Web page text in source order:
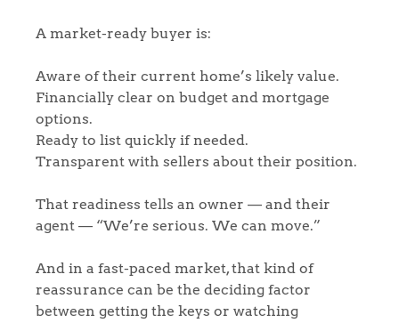
A market-ready buyer is:
Aware of their current home’s likely value.
Financially clear on budget and mortgage
options.
Ready to list quickly if needed.
Transparent with sellers about their position.
That readiness tells an owner — and their
agent — “We’re serious. We can move.”
And in a fast-paced market, that kind of
reassurance can be the deciding factor
between getting the keys or watching